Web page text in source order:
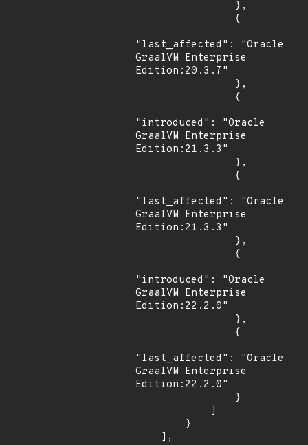
"last_affected": "Oracle
GraalVM Enterprise
Edition:20.3.7"
"introduced": "Oracle
GraalVM Enterprise
Edition:21.3.3"
"last_affected": "Oracle
GraalVM Enterprise
Edition:21.3.3"
"introduced": "Oracle
GraalVM Enterprise
Edition:22.2.0"
"last_affected": "Oracle
GraalVM Enterprise
Edition:22.2.0"